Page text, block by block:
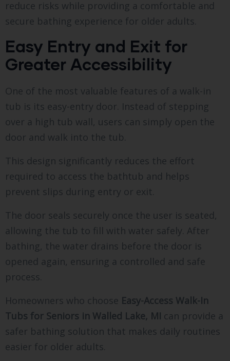
reduce risks while providing a comfortable and
secure bathing experience for older adults.
Easy Entry and Exit for
Greater Accessibility
One of the most valuable features of a walk-in
tub is its easy-entry door. Instead of stepping
over a high tub wall, users can simply open the
door and walk into the tub.
This design significantly reduces the effort
required to access the bathtub and helps
prevent slips during entry or exit.
The door seals securely once the user is seated,
allowing the tub to fill with water safely. After
bathing, the water drains before the door is
opened again, ensuring a controlled and safe
process.
Homeowners who choose Easy-Access Walk-In
Tubs for Seniors in Walled Lake, MI can provide a
safer bathing solution that makes daily routines
easier for older adults.